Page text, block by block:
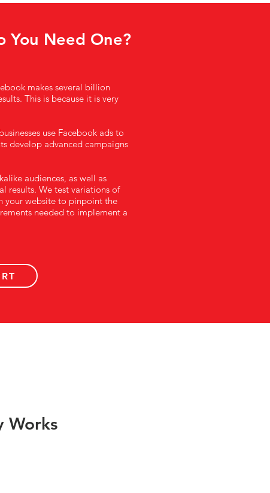
You Need One?
makes several billion
This is because it is very
use Facebook ads to
develop advanced campaigns
audiences, as well as
results. We test variations of
your website to pinpoint the
needed to implement a
Works